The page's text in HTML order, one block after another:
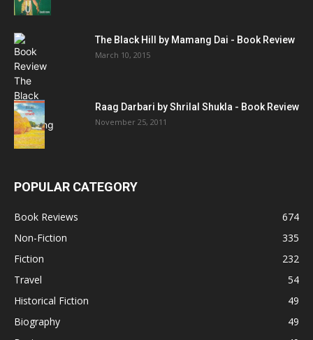
The Black Hill by Mamang Dai - Book Review
March 10, 2015
Raag Darbari by Shrilal Shukla - Book Review
November 25, 2011
POPULAR CATEGORY
Book Reviews
674
Non-Fiction
335
Fiction
232
Travel
54
Historical Fiction
49
Biography
49